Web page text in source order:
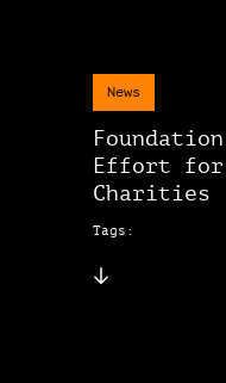
News
Foundation
Effort for
Charities
Tags: